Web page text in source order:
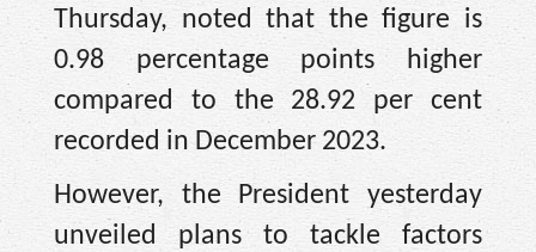
Thursday, noted that the figure is
0.98 percentage points higher
compared to the 28.92 per cent
recorded in December 2023.
However, the President yesterday
unveiled plans to tackle factors